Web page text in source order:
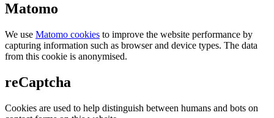
Matomo
We use Matomo cookies to improve the website performance by
capturing information such as browser and device types. The data
from this cookie is anonymised.
reCaptcha
Cookies are used to help distinguish between humans and bots on